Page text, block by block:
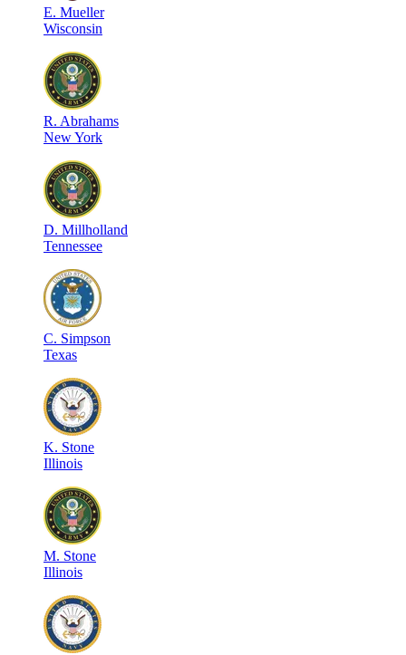
E. Mueller
Wisconsin
R. Abrahams
New York
D. Millholland
Tennessee
C. Simpson
Texas
K. Stone
Illinois
M. Stone
Illinois